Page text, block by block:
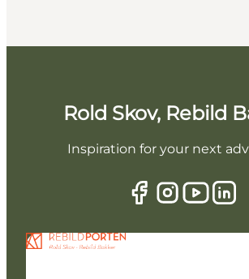
Rold Skov, Rebild
Inspiration for your next